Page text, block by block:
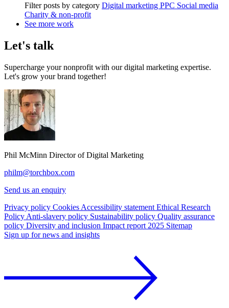
Filter posts by category Digital marketing PPC Social media
Charity & non-profit
See more work
Let's talk
Supercharge your nonprofit with our digital marketing expertise.
Let's grow your brand together!
Phil McMinn Director of Digital Marketing
philm@torchbox.com
Send us an enquiry
Privacy policy Cookies Accessibility statement Ethical Research
Policy Anti-slavery policy Sustainability policy Quality assurance
policy Diversity and inclusion Impact report 2025 Sitemap
Sign up for news and insights